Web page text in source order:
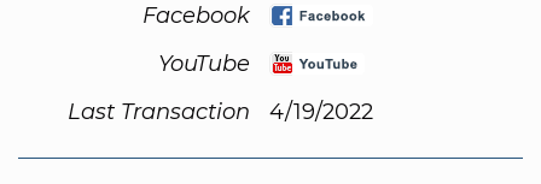
Facebook
YouTube
Last Transaction
4/19/2022